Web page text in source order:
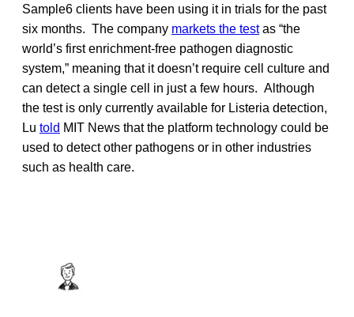
Sample6 clients have been using it in trials for the past
six months. The company markets the testas “the
world’s first enrichment-free pathogen diagnostic
system,” meaning that it doesn’t require cell culture and
can detect a single cell in just a few hours. Although
the test is only currently available for Listeria detection,
Lu told MIT News that the platform technology could be
used to detect other pathogens or in other industries
such as health care.